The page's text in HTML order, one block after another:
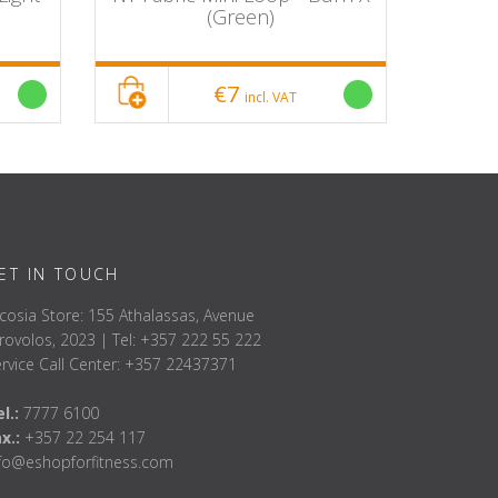
(Green)
€7incl. VAT
IN TOUCH
Store: 155 Athalassas, Avenue
2023 | Tel: +357 222 55 222
Call Center: +357 22437371
7777 6100
+357 22 254 117